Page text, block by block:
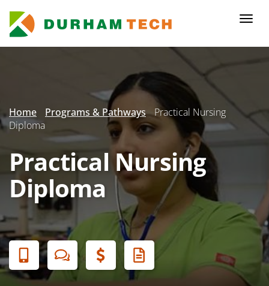
main
content
Home Programs & Pathways
Practical Nursing
Diploma
Practical Nursing
Diploma
Banner
Menu